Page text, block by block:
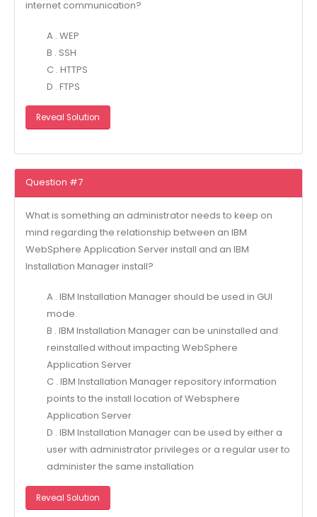
internet communication?
A . WEP
B . SSH
C . HTTPS
D . FTPS
Reveal Solution
Question #7
What is something an administrator needs to keep on
mind regarding the relationship between an IBM
WebSphere Application Server install and an IBM
Installation Manager install?
A . IBM Installation Manager should be used in GUI
mode.
B . IBM Installation Manager can be uninstalled and
reinstalled without impacting WebSphere
Application Server
C . IBM Installation Manager repository information
points to the install location of Websphere
Application Server
D . IBM Installation Manager can be used by either a
user with administrator privileges or a regular user to
administer the same installation
Reveal Solution